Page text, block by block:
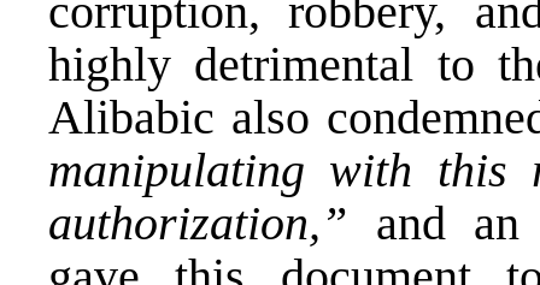
corruption, robbery,
highly detrimental to
Alibabic also
manipulating with this
authorization,” and